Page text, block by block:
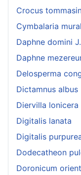
Crocus
Cymbalaria
Daphne domini
Daphne
Delosperma
Dictamnus albus
Diervilla lonicera
Digitalis lanata
Digitalis
Dodecatheon
Doronicum